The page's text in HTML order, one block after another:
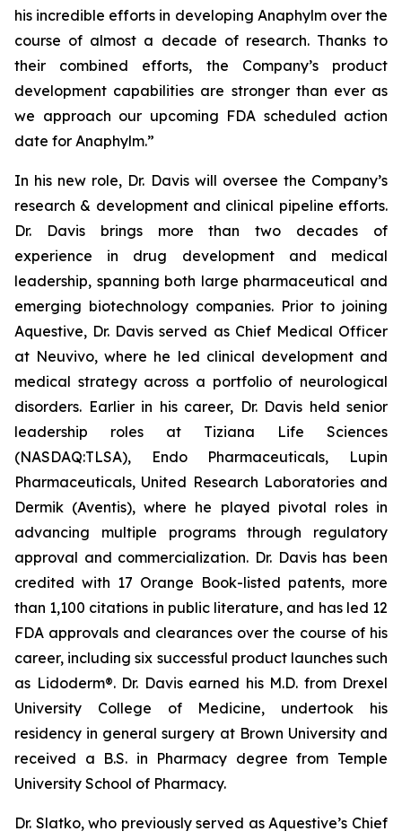
his incredible efforts in developing Anaphylm over the
course of almost a decade of research. Thanks to
their combined efforts, the Company’s product
development capabilities are stronger than ever as
we approach our upcoming FDA scheduled action
date for Anaphylm.”
In his new role, Dr. Davis will oversee the Company’s
research & development and clinical pipeline efforts.
Dr. Davis brings more than two decades of
experience in drug development and medical
leadership, spanning both large pharmaceutical and
emerging biotechnology companies. Prior to joining
Aquestive, Dr. Davis served as Chief Medical Officer
at Neuvivo, where he led clinical development and
medical strategy across a portfolio of neurological
disorders. Earlier in his career, Dr. Davis held senior
leadership roles at Tiziana Life Sciences
(NASDAQ:TLSA), Endo Pharmaceuticals, Lupin
Pharmaceuticals, United Research Laboratories and
Dermik (Aventis), where he played pivotal roles in
advancing multiple programs through regulatory
approval and commercialization. Dr. Davis has been
credited with 17 Orange Book-listed patents, more
than 1,100 citations in public literature, and has led 12
FDA approvals and clearances over the course of his
career, including six successful product launches such
as Lidoderm®. Dr. Davis earned his M.D. from Drexel
University College of Medicine, undertook his
residency in general surgery at Brown University and
received a B.S. in Pharmacy degree from Temple
University School of Pharmacy.
Dr. Slatko, who previously served as Aquestive’s Chief